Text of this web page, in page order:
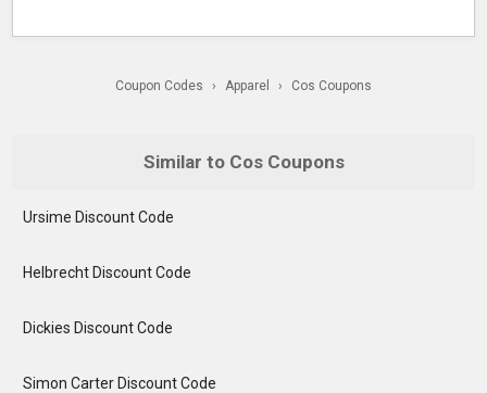
Coupon Codes › Apparel › Cos Coupons
Similar to Cos Coupons
Ursime Discount Code
Helbrecht Discount Code
Dickies Discount Code
Simon Carter Discount Code